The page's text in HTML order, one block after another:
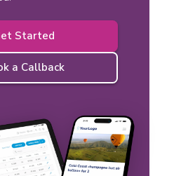
Started
a Callback